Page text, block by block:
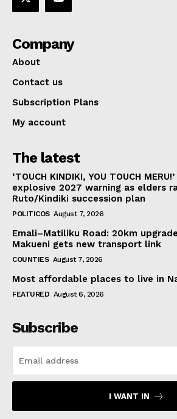
Company
About
Contact us
Subscription Plans
My account
The latest
‘TOUCH KINDIKI, YOU TOUCH
explosive 2027 warning as elders
Ruto/Kindiki succession plan
POLITICOS August 7, 2026
Emali–Matiliku Road: 20km
Makueni gets new transport link
COUNTIES August 7, 2026
Most affordable places to live in
FEATURED August 6, 2026
Subscribe
I WANT IN